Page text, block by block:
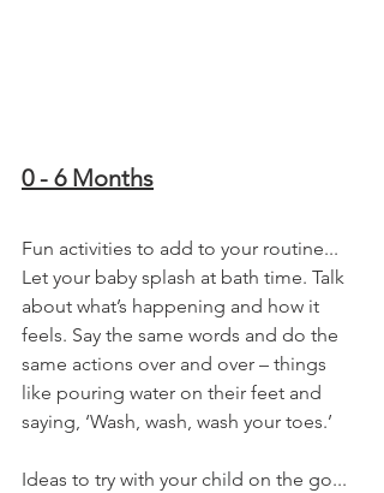
0 - 6 Months
Fun activities to add to your routine...
Let your baby splash at bath time. Talk
about what’s happening and how it
feels. Say the same words and do the
same actions over and over – things
like pouring water on their feet and
saying, ‘Wash, wash, wash your toes.’
Ideas to try with your child on the go...